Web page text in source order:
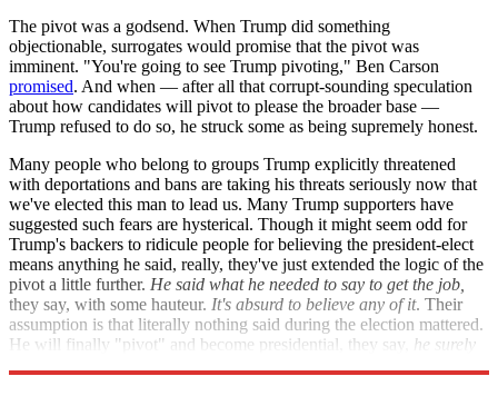
The pivot was a godsend. When Trump did something
objectionable, surrogates would promise that the pivot was
imminent. "You're going to see Trump pivoting," Ben Carson
promised. And when — after all that corrupt-sounding speculation
about how candidates will pivot to please the broader base —
Trump refused to do so, he struck some as being supremely honest.
Many people who belong to groups Trump explicitly threatened
with deportations and bans are taking his threats seriously now that
we've elected this man to lead us. Many Trump supporters have
suggested such fears are hysterical. Though it might seem odd for
Trump's backers to ridicule people for believing the president-elect
means anything he said, really, they've just extended the logic of the
pivot a little further. He said what he needed to say to get the job,
they say, with some hauteur. It's absurd to believe any of it. Their
assumption is that literally nothing said during the election mattered.
He will finally "pivot" and become presidential, they say, he surely